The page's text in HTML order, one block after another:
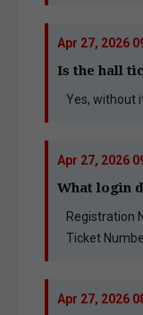
Apr 27, 2026
Is the hall
Yes, without
Apr 27, 2026
What login
Registration
Ticket
Apr 27, 2026